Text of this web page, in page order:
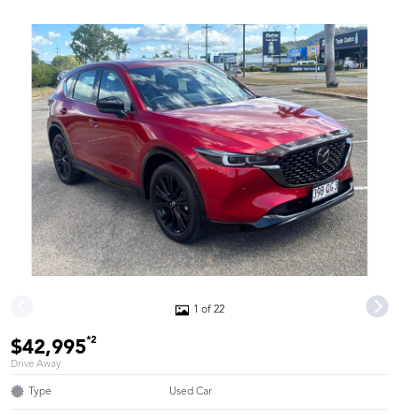
1 of 22
$42,995*2
Drive Away
Type Used Car